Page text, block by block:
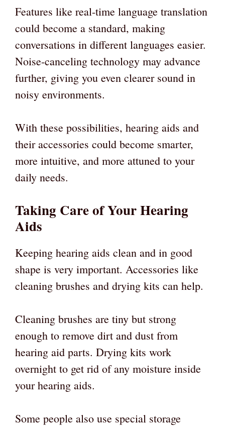
Features like real-time language translation
could become a standard, making
conversations in different languages easier.
Noise-canceling technology may advance
further, giving you even clearer sound in
noisy environments.
With these possibilities, hearing aids and
their accessories could become smarter,
more intuitive, and more attuned to your
daily needs.
Taking Care of Your Hearing
Aids
Keeping hearing aids clean and in good
shape is very important. Accessories like
cleaning brushes and drying kits can help.
Cleaning brushes are tiny but strong
enough to remove dirt and dust from
hearing aid parts. Drying kits work
overnight to get rid of any moisture inside
your hearing aids.
Some people also use special storage